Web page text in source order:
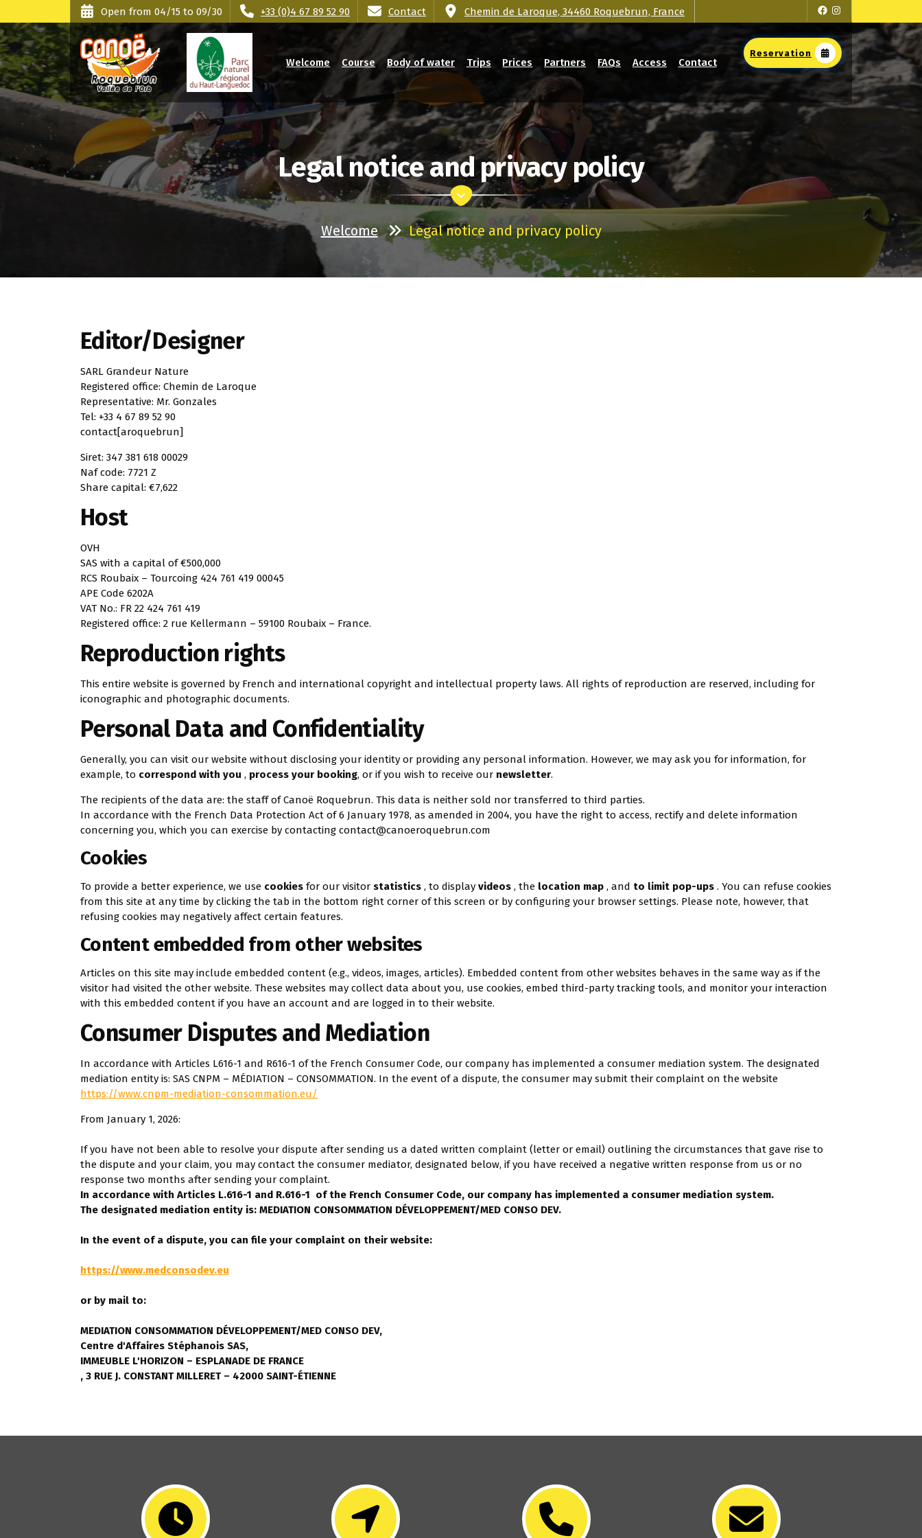
Cookies management panel
to
content
Open from 04/15 to 09/30 +33 (0)4 67 89 52 90 Contact Chemin de Laroque, 34460 Roquebrun, France Facebook
Instagram
Orb Valley - Haut Languedoc Park
Welcome Course Body of water Trips Prices Partners FAQs Access Contact
Reservation
Legal notice and privacy policy
Welcome Legal notice and privacy policy
Editor/Designer
SARL Grandeur Nature
Registered office: Chemin de Laroque
Representative: Mr. Gonzales
Tel: +33 4 67 89 52 90
contact[aroquebrun]
Siret: 347 381 618 00029
Naf code: 7721 Z
Share capital: €7,622
Host
OVH
SAS with a capital of €500,000
RCS Roubaix – Tourcoing 424 761 419 00045
APE Code 6202A
VAT No.: FR 22 424 761 419
Registered office: 2 rue Kellermann – 59100 Roubaix – France.
Reproduction rights
This entire website is governed by French and international copyright and intellectual property laws. All rights of reproduction are reserved, including for
iconographic and photographic documents.
Personal Data and Confidentiality
Generally, you can visit our website without disclosing your identity or providing any personal information. However, we may ask you for information, for
example, to correspond with you , process your booking, or if you wish to receive our newsletter.
The recipients of the data are: the staff of Canoë Roquebrun. This data is neither sold nor transferred to third parties.
In accordance with the French Data Protection Act of 6 January 1978, as amended in 2004, you have the right to access, rectify and delete information
concerning you, which you can exercise by contacting contact@canoeroquebrun.com
Cookies
To provide a better experience, we use cookies for our visitor statistics , to display videos , the location map , and to limit pop-ups . You can refuse cookies
from this site at any time by clicking the tab in the bottom right corner of this screen or by configuring your browser settings. Please note, however, that
refusing cookies may negatively affect certain features.
Content embedded from other websites
Articles on this site may include embedded content (e.g., videos, images, articles). Embedded content from other websites behaves in the same way as if the
visitor had visited the other website. These websites may collect data about you, use cookies, embed third-party tracking tools, and monitor your interaction
with this embedded content if you have an account and are logged in to their website.
Consumer Disputes and Mediation
In accordance with Articles L616-1 and R616-1 of the French Consumer Code, our company has implemented a consumer mediation system. The designated
mediation entity is: SAS CNPM – MÉDIATION – CONSOMMATION. In the event of a dispute, the consumer may submit their complaint on the website
https://www.cnpm-mediation-consommation.eu/
From January 1, 2026:
If you have not been able to resolve your dispute after sending us a dated written complaint (letter or email) outlining the circumstances that gave rise to
the dispute and your claim, you may contact the consumer mediator, designated below, if you have received a negative written response from us or no
response two months after sending your complaint.
In accordance with Articles L.616-1 and R.616-1 of the French Consumer Code, our company has implemented a consumer mediation system.
The designated mediation entity is: MEDIATION CONSOMMATION DÉVELOPPEMENT/MED CONSO DEV.
In the event of a dispute, you can file your complaint on their website:
https://www.medconsodev.eu
or by mail to:
MEDIATION CONSOMMATION DÉVELOPPEMENT/MED CONSO DEV,
Centre d'Affaires Stéphanois SAS,
IMMEUBLE L'HORIZON – ESPLANADE DE FRANCE
, 3 RUE J. CONSTANT MILLERET – 42000 SAINT-ÉTIENNE